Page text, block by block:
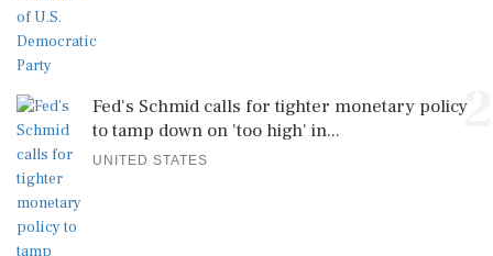
2
Fed's Schmid calls for tighter monetary policy
to tamp down on 'too high' in...
UNITED STATES